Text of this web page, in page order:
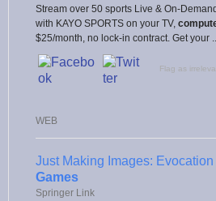
Stream over 50 sports Live & On-
with KAYO SPORTS on your TV,
$25/month, no lock-in contract. Get your ...
Flag as
WEB
Just Making Images: Evocation
Games
Springer Link